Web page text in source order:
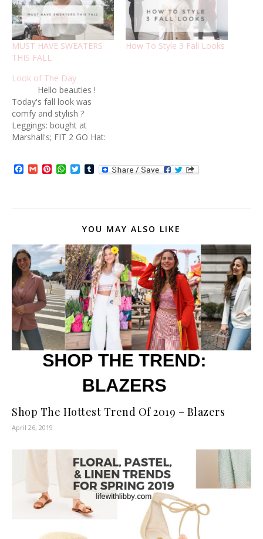
MUST HAVE SWEATERS
THIS FALL
How To Style 3 Fall Looks
Look of The Day
Hello beauties !
Today's fall look was
comfy and stylish ?
Leggings: bought at
Marshall's; FIT 2 GO Hat:
Vince Camuto Oversized
Facebook
GmailPinterest
WhatsApp
TwitterTumblr
YOU MAY ALSO LIKE
Shop The Hottest Trend Of 2019 – Blazers
April 26, 2019